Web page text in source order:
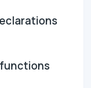
functions